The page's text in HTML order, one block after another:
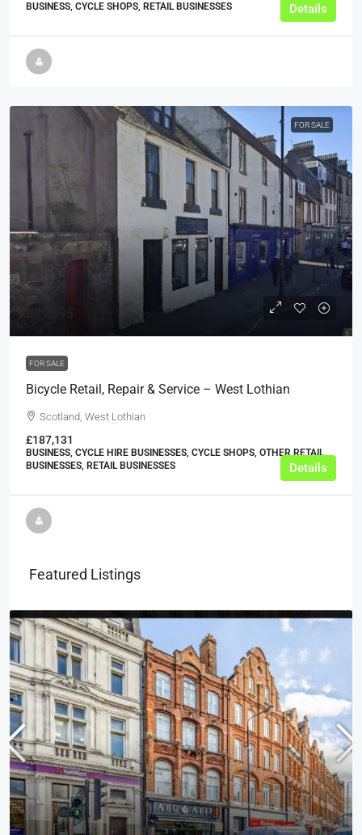
BUSINESS, CYCLE SHOPS, RETAIL BUSINESSES Details
FOR SALE
FOR SALE
Bicycle Retail, Repair & Service – West Lothian
Scotland, West Lothian
£187,131
BUSINESS, CYCLE HIRE BUSINESSES, CYCLE SHOPS, OTHER RETAIL
BUSINESSES, RETAIL BUSINESSES
Details
Featured Listings